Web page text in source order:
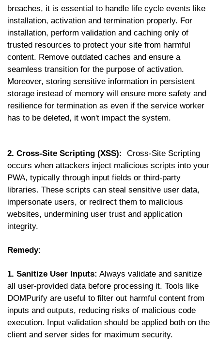
breaches, it is essential to handle life cycle events like
installation, activation and termination properly. For
installation, perform validation and caching only of
trusted resources to protect your site from harmful
content. Remove outdated caches and ensure a
seamless transition for the purpose of activation.
Moreover, storing sensitive information in persistent
storage instead of memory will ensure more safety and
resilience for termination as even if the service worker
has to be deleted, it won't impact the system.
2. Cross-Site Scripting (XSS):
Cross-Site Scripting
occurs when attackers inject malicious scripts into your
PWA, typically through input fields or third-party
libraries. These scripts can steal sensitive user data,
impersonate users, or redirect them to malicious
websites, undermining user trust and application
integrity.
Remedy:
1. Sanitize User Inputs: Always validate and sanitize
all user-provided data before processing it. Tools like
DOMPurify are useful to filter out harmful content from
inputs and outputs, reducing risks of malicious code
execution. Input validation should be applied both on the
client and server sides for maximum security.